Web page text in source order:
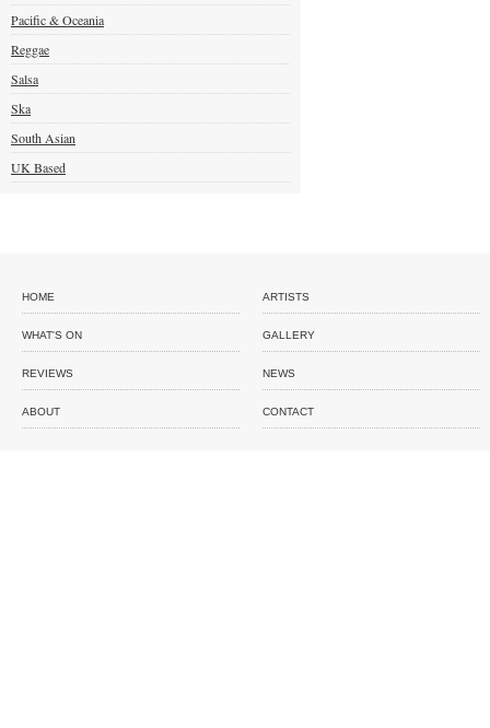
Pacific & Oceania
Reggae
Salsa
Ska
South Asian
UK Based
HOME ARTISTS
WHAT'S ON GALLERY
REVIEWS NEWS
ABOUT CONTACT